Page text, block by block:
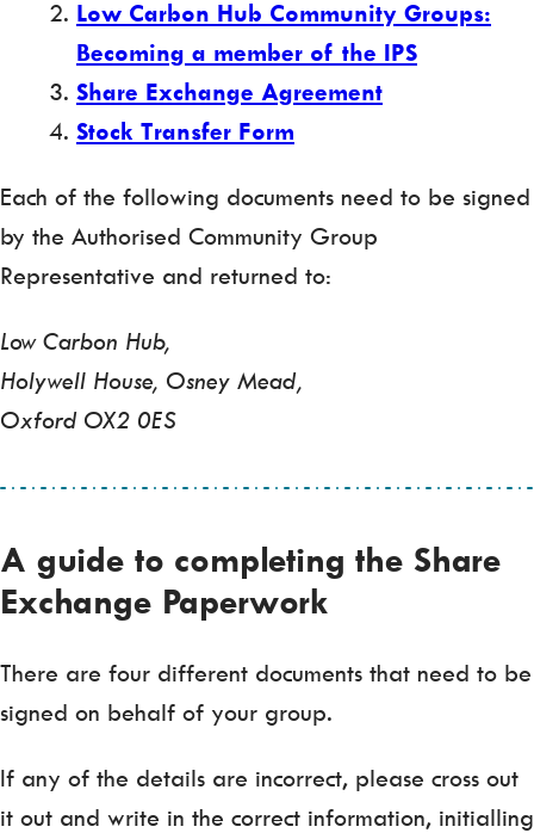
Low Carbon Hub Community Groups:
Becoming a member of the IPS
Share Exchange Agreement
Stock Transfer Form
Each of the following documents need to be signed
by the Authorised Community Group
Representative and returned to:
Low Carbon Hub,
Holywell House, Osney Mead,
Oxford OX2 0ES
A guide to completing the Share
Exchange Paperwork
There are four different documents that need to be
signed on behalf of your group.
If any of the details are incorrect, please cross out
it out and write in the correct information, initialling